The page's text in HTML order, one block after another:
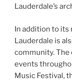
Lauderdale’s
In addition to its
Lauderdale is
community. The
events
Music Festival,